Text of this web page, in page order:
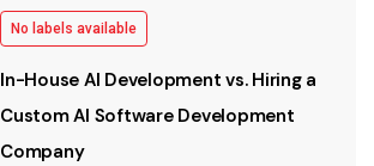
No labels available
In-House AI Development vs. Hiring a
Custom AI Software Development
Company